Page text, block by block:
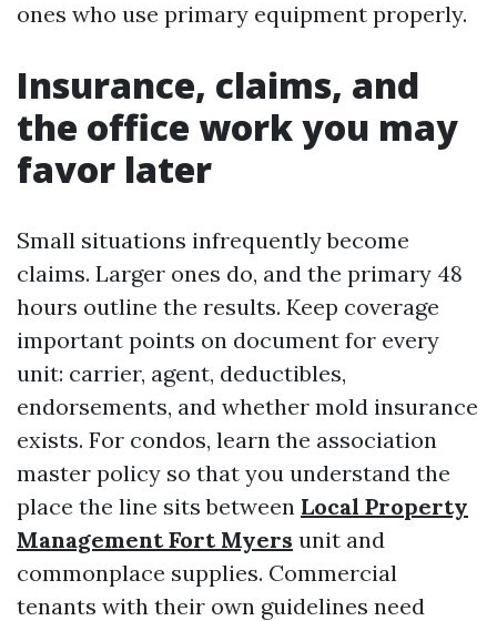
ones who use primary equipment properly.
Insurance, claims, and
the office work you may
favor later
Small situations infrequently become
claims. Larger ones do, and the primary 48
hours outline the results. Keep coverage
important points on document for every
unit: carrier, agent, deductibles,
endorsements, and whether mold insurance
exists. For condos, learn the association
master policy so that you understand the
place the line sits between Local Property
Management Fort Myers unit and
commonplace supplies. Commercial
tenants with their own guidelines need